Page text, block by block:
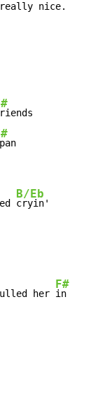
nice.
B/Eb
cryin'
her
F#
in